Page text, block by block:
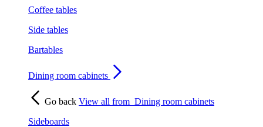
Coffee tables
Side tables
Bartables
Dining room cabinets
Go back View all from Dining room cabinets
Sideboards